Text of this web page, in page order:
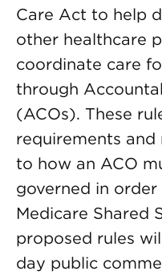
Care Act to help
other healthcare
coordinate care
through
(ACOs). These
requirements and
to how an ACO
governed in
Medicare Shared
proposed rules
day public